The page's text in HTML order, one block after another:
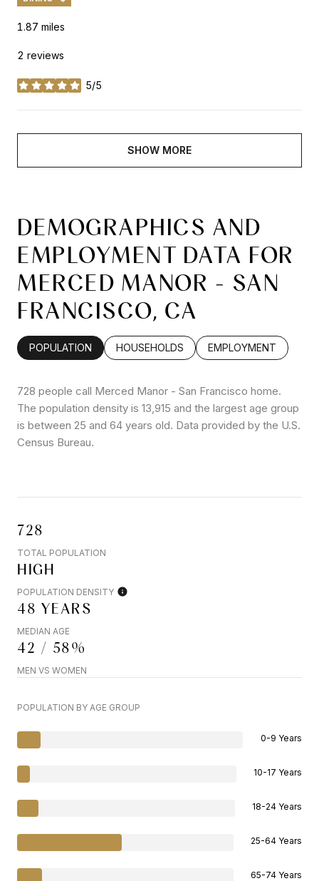
1.87 miles
2 reviews
5/5
stars
SHOW MORE
DEMOGRAPHICS AND
EMPLOYMENT DATA FOR
MERCED MANOR - SAN
FRANCISCO, CA
POPULATION HOUSEHOLDS EMPLOYMENT
728 people call Merced Manor - San Francisco home.
The population density is 13,915 and the largest age group
is between 25 and 64 years old. Data provided by the U.S.
Census Bureau.
728
TOTAL POPULATION
HIGH
POPULATION DENSITY
48 YEARS
MEDIAN AGE
42 / 58%
MEN VS WOMEN
POPULATION BY AGE GROUP
0-9 Years
10-17 Years
18-24 Years
25-64 Years
65-74 Years